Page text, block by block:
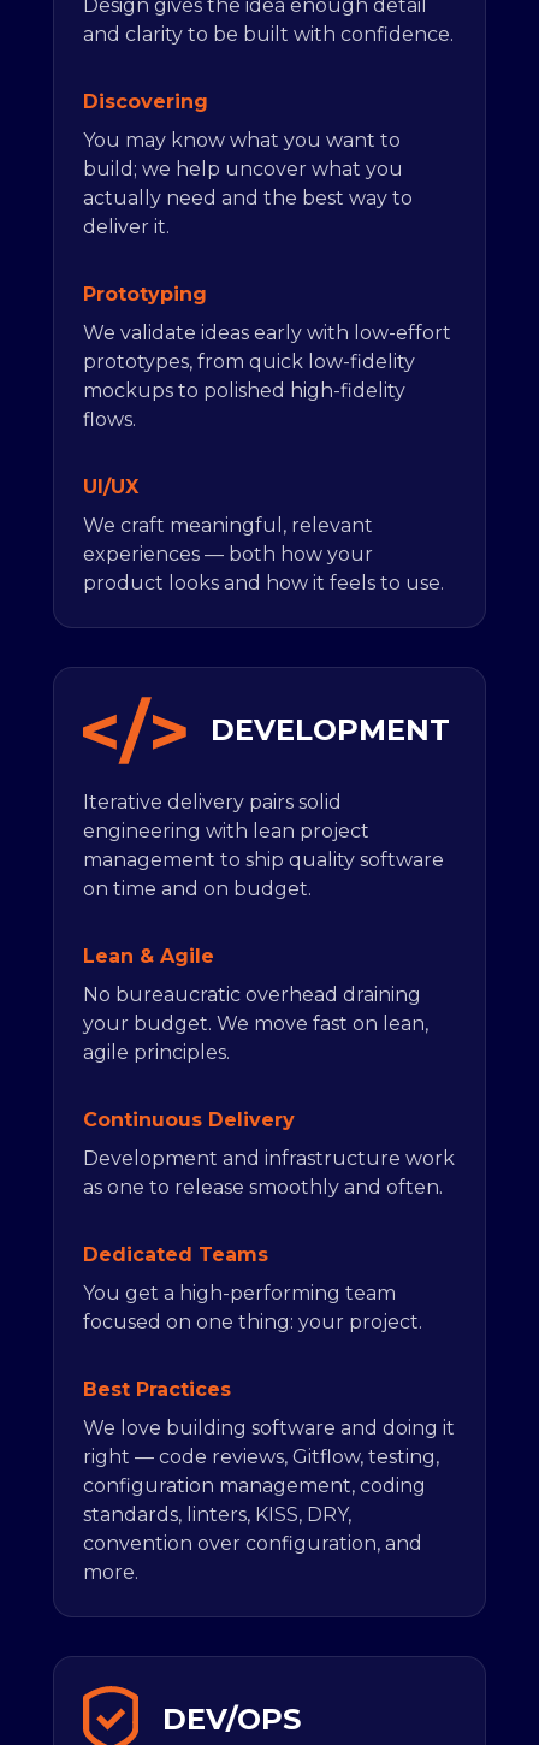
Design gives the idea enough detail
and clarity to be built with confidence.
Discovering
You may know what you want to
build; we help uncover what you
actually need and the best way to
deliver it.
Prototyping
We validate ideas early with low-effort
prototypes, from quick low-fidelity
mockups to polished high-fidelity
flows.
UI/UX
We craft meaningful, relevant
experiences — both how your
product looks and how it feels to use.
DEVELOPMENT
Iterative delivery pairs solid
engineering with lean project
management to ship quality software
on time and on budget.
Lean & Agile
No bureaucratic overhead draining
your budget. We move fast on lean,
agile principles.
Continuous Delivery
Development and infrastructure work
as one to release smoothly and often.
Dedicated Teams
You get a high-performing team
focused on one thing: your project.
Best Practices
We love building software and doing it
right — code reviews, Gitflow, testing,
configuration management, coding
standards, linters, KISS, DRY,
convention over configuration, and
more.
DEV/OPS